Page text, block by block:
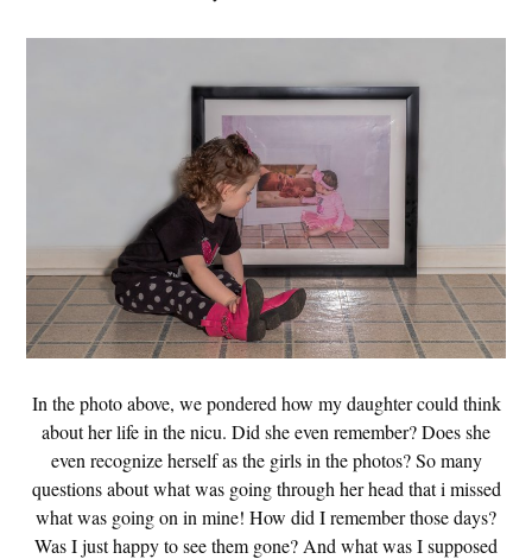
In the photo above, we pondered how my daughter could think
about her life in the nicu. Did she even remember? Does she
even recognize herself as the girls in the photos? So many
questions about what was going through her head that i missed
what was going on in mine! How did I remember those days?
Was I just happy to see them gone? And what was I supposed